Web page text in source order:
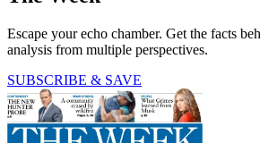
Escape your echo chamber. Get the facts
analysis from multiple perspectives.
SUBSCRIBE & SAVE